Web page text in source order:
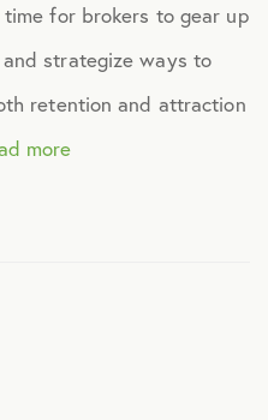
time for brokers to gear up
strategize ways to
retention and attraction
more